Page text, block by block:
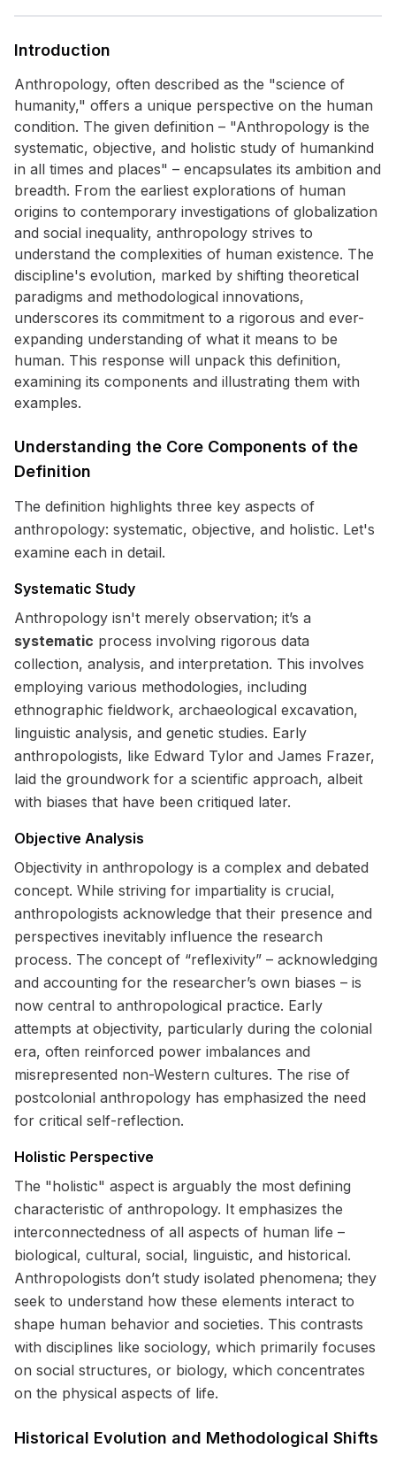
Introduction
Anthropology, often described as the "science of
humanity," offers a unique perspective on the human
condition. The given definition – "Anthropology is the
systematic, objective, and holistic study of humankind
in all times and places" – encapsulates its ambition and
breadth. From the earliest explorations of human
origins to contemporary investigations of globalization
and social inequality, anthropology strives to
understand the complexities of human existence. The
discipline's evolution, marked by shifting theoretical
paradigms and methodological innovations,
underscores its commitment to a rigorous and ever-
expanding understanding of what it means to be
human. This response will unpack this definition,
examining its components and illustrating them with
examples.
Understanding the Core Components of the
Definition
The definition highlights three key aspects of
anthropology: systematic, objective, and holistic. Let's
examine each in detail.
Systematic Study
Anthropology isn't merely observation; it’s a
systematic process involving rigorous data
collection, analysis, and interpretation. This involves
employing various methodologies, including
ethnographic fieldwork, archaeological excavation,
linguistic analysis, and genetic studies. Early
anthropologists, like Edward Tylor and James Frazer,
laid the groundwork for a scientific approach, albeit
with biases that have been critiqued later.
Objective Analysis
Objectivity in anthropology is a complex and debated
concept. While striving for impartiality is crucial,
anthropologists acknowledge that their presence and
perspectives inevitably influence the research
process. The concept of “reflexivity” – acknowledging
and accounting for the researcher’s own biases – is
now central to anthropological practice. Early
attempts at objectivity, particularly during the colonial
era, often reinforced power imbalances and
misrepresented non-Western cultures. The rise of
postcolonial anthropology has emphasized the need
for critical self-reflection.
Holistic Perspective
The "holistic" aspect is arguably the most defining
characteristic of anthropology. It emphasizes the
interconnectedness of all aspects of human life –
biological, cultural, social, linguistic, and historical.
Anthropologists don’t study isolated phenomena; they
seek to understand how these elements interact to
shape human behavior and societies. This contrasts
with disciplines like sociology, which primarily focuses
on social structures, or biology, which concentrates
on the physical aspects of life.
Historical Evolution and Methodological Shifts